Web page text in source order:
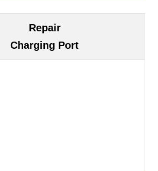
Repair
Charging Port